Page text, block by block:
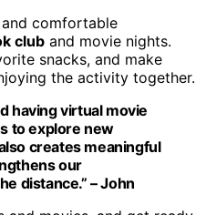
comfortable
club and movie nights.
snacks, and make
the activity together.
having virtual movie
to explore new
creates meaningful
our
distance.” – John